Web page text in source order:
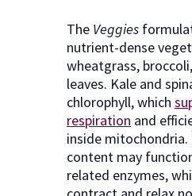
The Veggies
nutrient-dense
wheatgrass,
leaves. Kale and
chlorophyll, which
respiration and
inside
content may
related enzymes,